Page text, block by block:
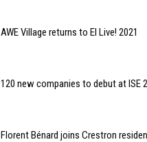
AWE Village returns to EI Live! 2021
120 new companies to debut at ISE
Florent Bénard joins Crestron